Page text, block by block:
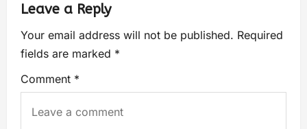
Leave a Reply
Your email address will not be published. Required
fields are marked *
Comment *